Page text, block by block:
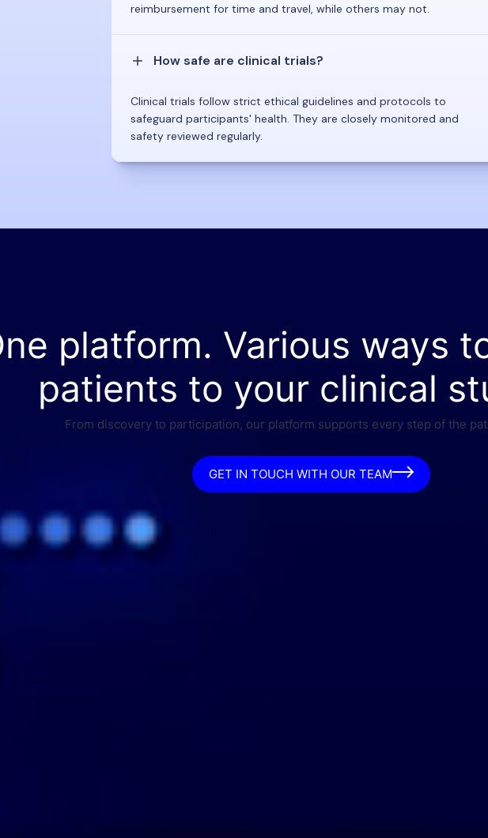
reimbursement for time and travel, while others may not.
How safe are clinical trials?
Clinical trials follow strict ethical guidelines and protocols to
safeguard participants' health. They are closely monitored and
safety reviewed regularly.
platform. Various ways
patients to your clinical
From discovery to participation, our platform supports every step of the
GET IN TOUCH WITH OUR TEAM